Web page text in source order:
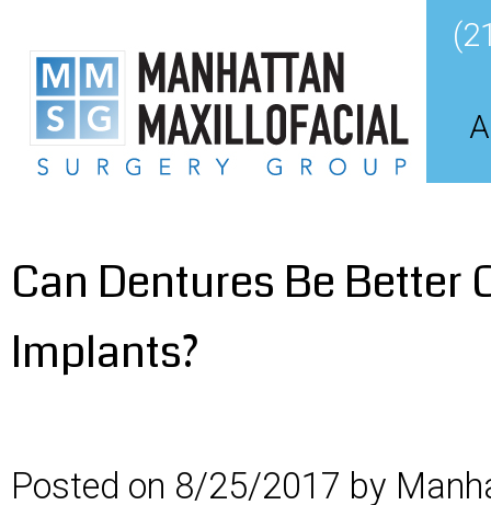
Can Dentures Be Better
Implants?
Posted on 8/25/2017 by